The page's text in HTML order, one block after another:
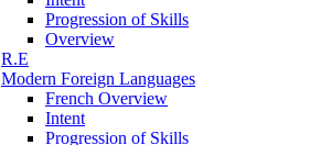
Progression of Skills
Overview
R.E
Modern Foreign Languages
French Overview
Intent
Progression of Skills